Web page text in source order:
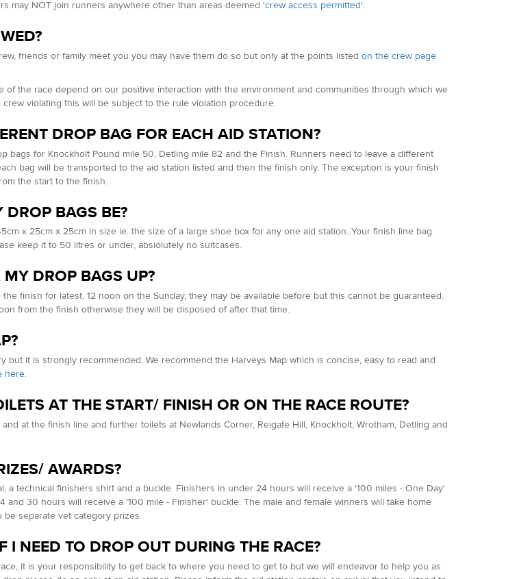
may NOT join runners anywhere other than areas deemed 'crew access permitted'.
friends or family meet you you may have them do so but only at the points listed on the crew page
of the race depend on our positive interaction with the environment and communities through which we
violating this will be subject to the rule violation procedure.
DROP BAG FOR EACH AID STATION?
bags for Knockholt Pound mile 50, Detling mile 82 and the Finish. Runners need to leave a different
bag will be transported to the aid station listed and then the finish only. The exception is your finish
the start to the finish.
BAGS BE?
x 25cm x 25cm in size ie. the size of a large shoe box for any one aid station. Your finish line bag
keep it to 50 litres or under, absiolutely no suitcases.
DROP BAGS UP?
finish for latest, 12 noon on the Sunday, they may be available before but this cannot be guaranteed.
from the finish otherwise they will be disposed of after that time.
but it is strongly recommended. We recommend the Harveys Map which is concise, easy to read and
here.
AT THE START/ FINISH OR ON THE RACE ROUTE?
at the finish line and further toilets at Newlands Corner, Reigate Hill, Knockholt, Wrotham, Detling and
AWARDS?
a technical finishers shirt and a buckle. Finishers in under 24 hours will receive a '100 miles - One Day'
and 30 hours will receive a '100 mile - Finisher' buckle. The male and female winners will take home
separate vet category prizes.
I NEED TO DROP OUT DURING THE RACE?
it is your responsibility to get back to where you need to get to but we will endeavor to help you as